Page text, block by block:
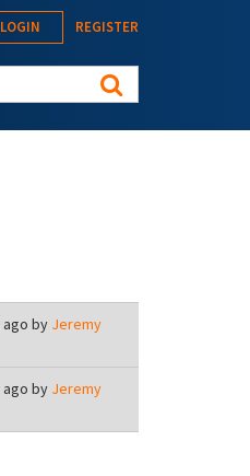
LOGIN REGISTER
ago by Jeremy
ago by Jeremy